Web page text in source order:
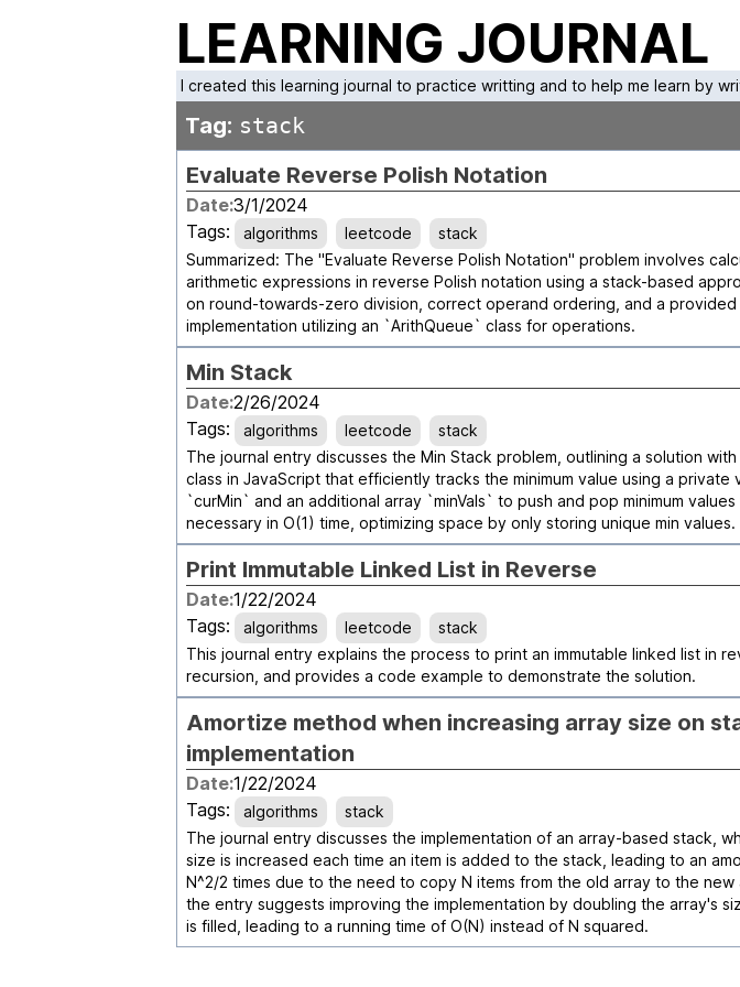
LEARNING JOURNAL
I created this learning journal to practice writting and to help me learn by
Tag: stack
Evaluate Reverse Polish Notation
Date:3/1/2024
Tags:
algorithms leetcode
stack
Summarized: The "Evaluate Reverse Polish Notation" problem involves
arithmetic expressions in reverse Polish notation using a stack-based
on round-towards-zero division, correct operand ordering, and a
implementation utilizing an `ArithQueue` class for operations.
Min Stack
Date:2/26/2024
Tags:
algorithms leetcode
stack
The journal entry discusses the Min Stack problem, outlining a solution with
class in JavaScript that efficiently tracks the minimum value using a private
`curMin` and an additional array `minVals` to push and pop minimum values
necessary in O(1) time, optimizing space by only storing unique min values.
Print Immutable Linked List in Reverse
Date:1/22/2024
Tags:
algorithms leetcode
stack
This journal entry explains the process to print an immutable linked list in
recursion, and provides a code example to demonstrate the solution.
Amortize method when increasing array size on
implementation
Date:1/22/2024
Tags:
algorithms
stack
The journal entry discusses the implementation of an array-based stack,
size is increased each time an item is added to the stack, leading to an
N^2/2 times due to the need to copy N items from the old array to the new
the entry suggests improving the implementation by doubling the array's
is filled, leading to a running time of O(N) instead of N squared.